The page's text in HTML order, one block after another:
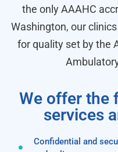
the only AAAHC
Washington, our
for quality set by the
We offer the
services
Confidential and